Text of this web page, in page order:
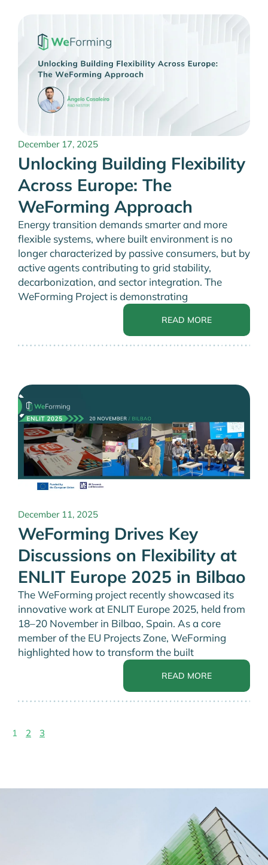
December 17, 2025
Unlocking Building Flexibility
Across Europe: The
WeForming Approach
Energy transition demands smarter and more
flexible systems, where built environment is no
longer characterized by passive consumers, but by
active agents contributing to grid stability,
decarbonization, and sector integration. The
WeForming Project is demonstrating
READ MORE
December 11, 2025
WeForming Drives Key
Discussions on Flexibility at
ENLIT Europe 2025 in Bilbao
The WeForming project recently showcased its
innovative work at ENLIT Europe 2025, held from
18–20 November in Bilbao, Spain. As a core
member of the EU Projects Zone, WeForming
highlighted how to transform the built
READ MORE
1 2 3